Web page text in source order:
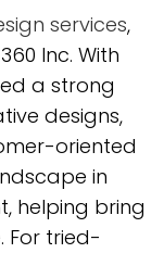
services,
Inc. With
a strong
designs,
oriented
in
helping bring
For tried-